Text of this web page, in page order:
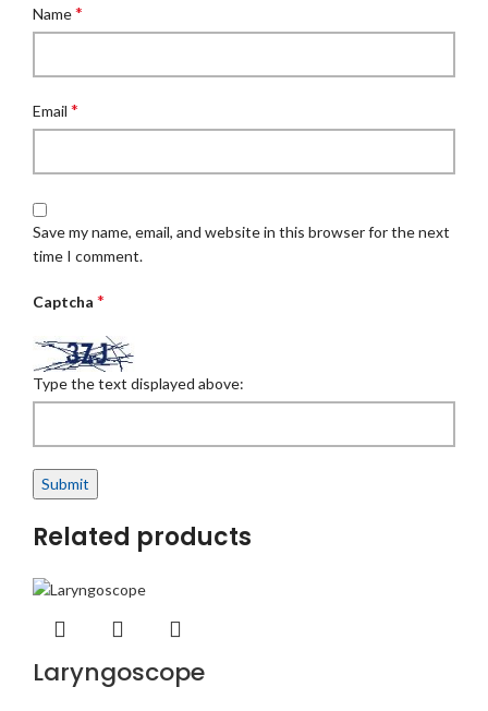
Name*
Email *
Save my name, email, and website in this browser for the next
time I comment.
Captcha *
Type the text displayed above:
Related products
Laryngoscope